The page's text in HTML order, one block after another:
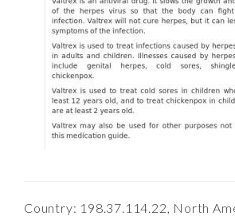
Country: 198.37.114.22, North